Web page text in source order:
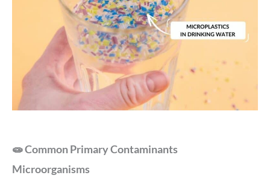
🧫 Common Primary Contaminants
Microorganisms